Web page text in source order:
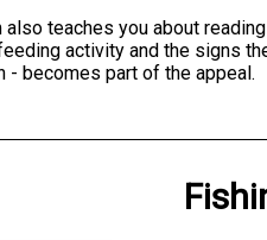
also teaches you about
activity and the signs
- becomes part of the appeal.